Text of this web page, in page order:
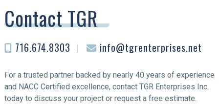
Contact TGR
716.674.8303 ︱ info@tgrenterprises.net
For a trusted partner backed by nearly 40 years of experience
and NACC Certified excellence, contact TGR Enterprises Inc.
today to discuss your project or request a free estimate.